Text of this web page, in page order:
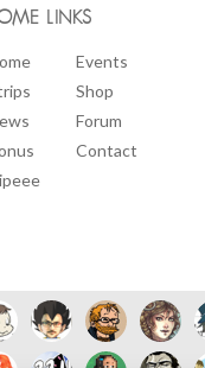
LINKS
Events
Shop
Forum
Contact